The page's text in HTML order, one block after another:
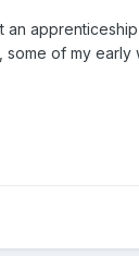
of my early